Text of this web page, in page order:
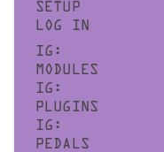
SETUP
LOG IN
IG:
MODULES
IG:
PLUGINS
IG:
PEDALS